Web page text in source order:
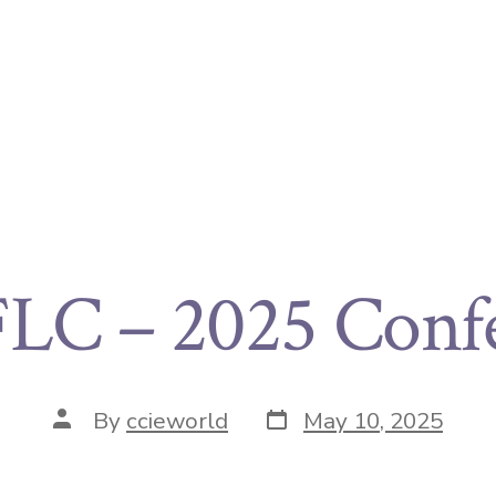
– 2025
By ccieworld May 10, 2025